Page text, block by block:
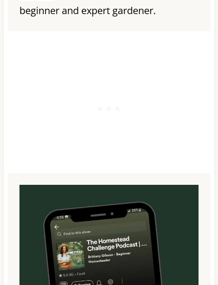
beginner and expert gardener.